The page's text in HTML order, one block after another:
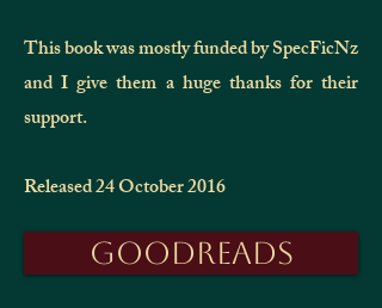
This book was mostly funded by SpecFicNz
and I give them a hugethanks for their
support.
Released 24 October 2016
Goodreads